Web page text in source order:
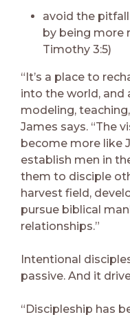
avoid the
by being more
Timothy 3:5)
“It’s a place to
into the world, and
modeling,
James says. “The
become more like
establish men in
them to disciple
harvest field,
pursue biblical
relationships.”
Intentional
passive. And it
“Discipleship has